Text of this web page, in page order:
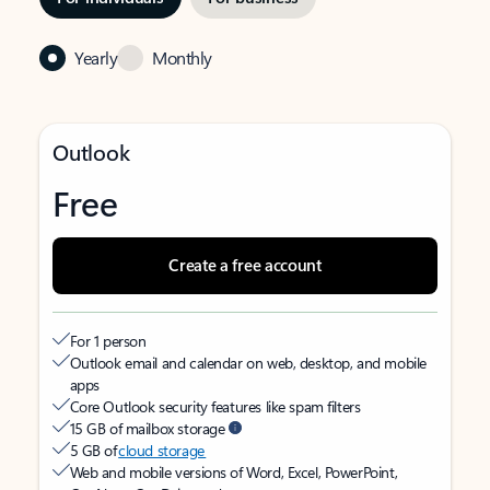
Yearly Monthly
Outlook
Free
Create a free account
For 1 person
Outlook email and calendar on web, desktop, and mobile
apps
Core Outlook security features like spam filters
15 GB of mailbox storage
5 GB ofcloud storage
Web and mobile versions of Word, Excel, PowerPoint,